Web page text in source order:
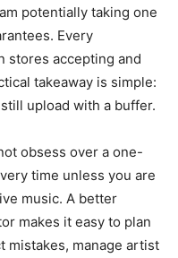
potentially taking one
Every
stores accepting and
takeaway is simple:
upload with a buffer.
obsess over a one-
time unless you are
music. A better
makes it easy to plan
mistakes, manage artist